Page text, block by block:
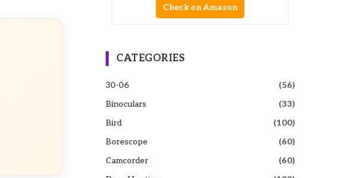
Check on Amazon
CATEGORIES
30-06
(56)
Binoculars
(33)
Bird
(100)
Borescope
(60)
Camcorder
(60)